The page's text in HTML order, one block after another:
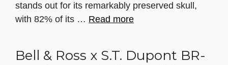
stands out for its remarkably preserved skull,
with 82% of its … Read more
Bell & Ross x S.T. Dupont BR-